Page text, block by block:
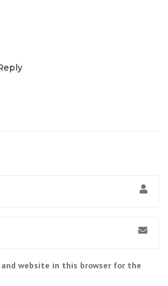
and website in this browser for the